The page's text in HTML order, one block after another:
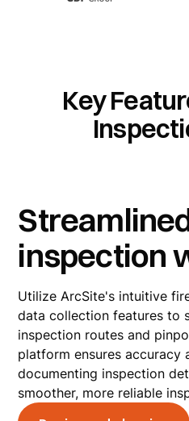
Key
inspection
Utilize ArcSite's intuitive
data collection features to
inspection routes and
platform ensures accuracy
documenting inspection
smoother, more reliable